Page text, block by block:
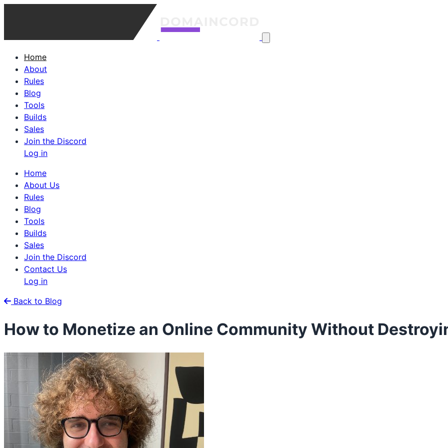
Home
About
Rules
Blog
Tools
Builds
Sales
Join the Discord
Log in
Home
About Us
Rules
Blog
Tools
Builds
Sales
Join the Discord
Contact Us
Log in
Back to Blog
How to Monetize an Online Community Without